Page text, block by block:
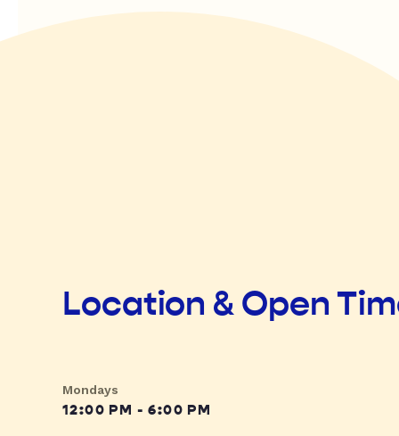
Location & Open
Mondays
12:00 PM - 6:00 PM